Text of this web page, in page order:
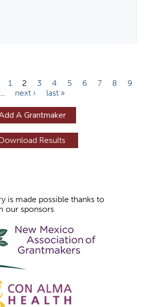
1 2 3 4 5 6 7 8
9
…
next › last »
A Grantmaker
is made possible thanks to
our sponsors